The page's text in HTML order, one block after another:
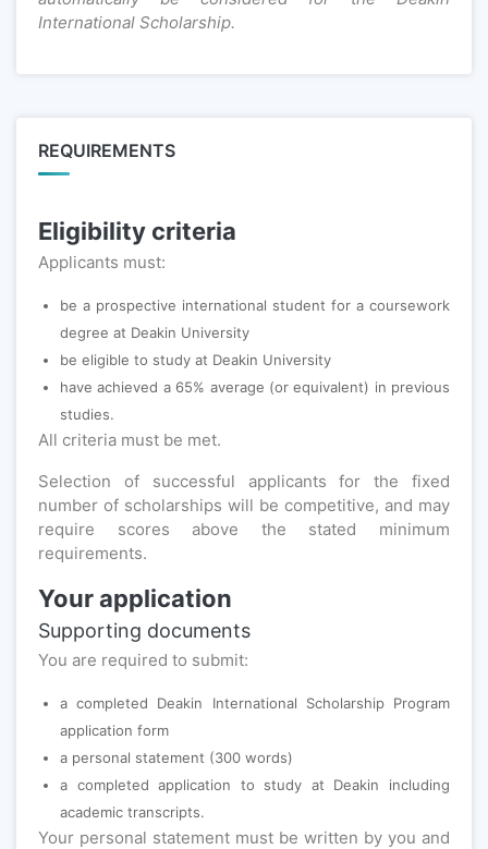
International Scholarship.
REQUIREMENTS
Eligibility criteria
Applicants must:
be a prospective international student for a coursework
degree at Deakin University
be eligible to study at Deakin University
have achieved a 65% average (or equivalent) in previous
studies.
All criteria must be met.
Selection of successful applicants for the fixed
number of scholarships will be competitive, and may
require scores above the stated minimum
requirements.
Your application
Supporting documents
You are required to submit:
a completed Deakin International Scholarship Program
application form
a personal statement (300 words)
a completed application to study at Deakin including
academic transcripts.
Your personal statement must be written by you and